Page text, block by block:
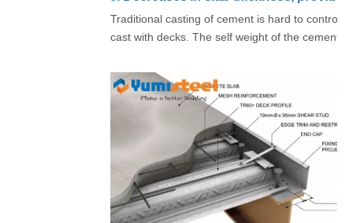
Traditional casting of cement is hard to control
cast with decks. The self weight of the cement